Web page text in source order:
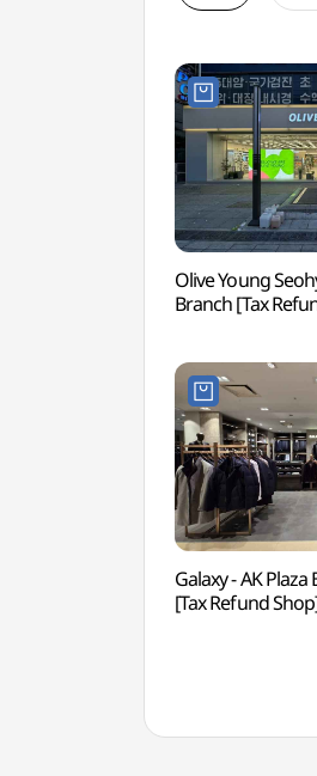
Olive Young
Branch [Tax
Galaxy - AK
[Tax Refund